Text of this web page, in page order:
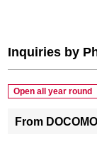
Inquiries by
Open all year round
From